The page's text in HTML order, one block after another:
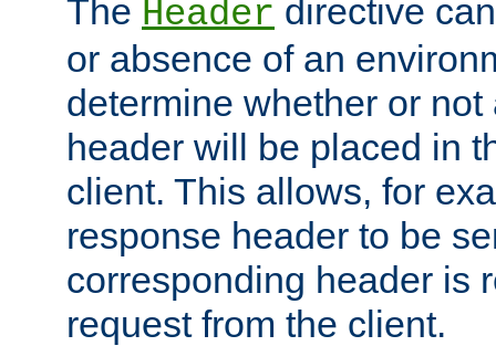
The Header directive
or absence of an
determine whether or
header will be placed in
client. This allows, for
response header to be
corresponding header is
request from the client.